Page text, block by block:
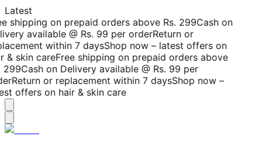
Latest
shipping on prepaid orders above Rs. 299Cash on
available @ Rs. 99 per orderReturn or
within 7 daysShop now – latest offers on
& skin careFree shipping on prepaid orders above
299Cash on Delivery available @ Rs. 99 per
Return or replacement within 7 daysShop now –
offers on hair & skin care